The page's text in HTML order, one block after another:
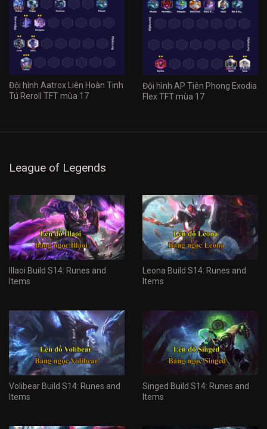
Đội hình Aatrox Liên Hoàn Tinh
Tú Reroll TFT mùa 17
Đội hình AP Tiên Phong Exodia
Flex TFT mùa 17
League of Legends
Illaoi Build S14: Runes and
Items
Leona Build S14: Runes and
Items
Volibear Build S14: Runes and
Items
Singed Build S14: Runes and
Items